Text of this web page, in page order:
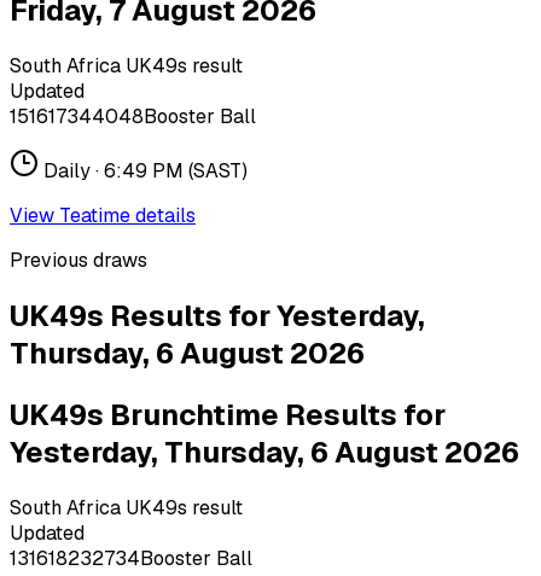
Friday, 7 August 2026
South Africa UK49s result
Updated
151617344048Booster Ball
Daily ·6:49 PM (SAST)
View Teatimedetails
Previous draws
UK49s Results for Yesterday,
Thursday, 6 August 2026
UK49s Brunchtime Results for
Yesterday, Thursday, 6 August 2026
South Africa UK49s result
Updated
131618232734Booster Ball